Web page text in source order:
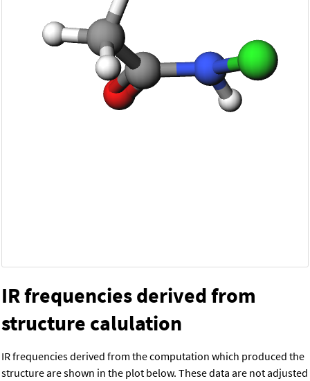
IR frequencies derived from
structure calulation
IR frequencies derived from the computation which produced the
structure are shown in the plot below. These data are not adjusted